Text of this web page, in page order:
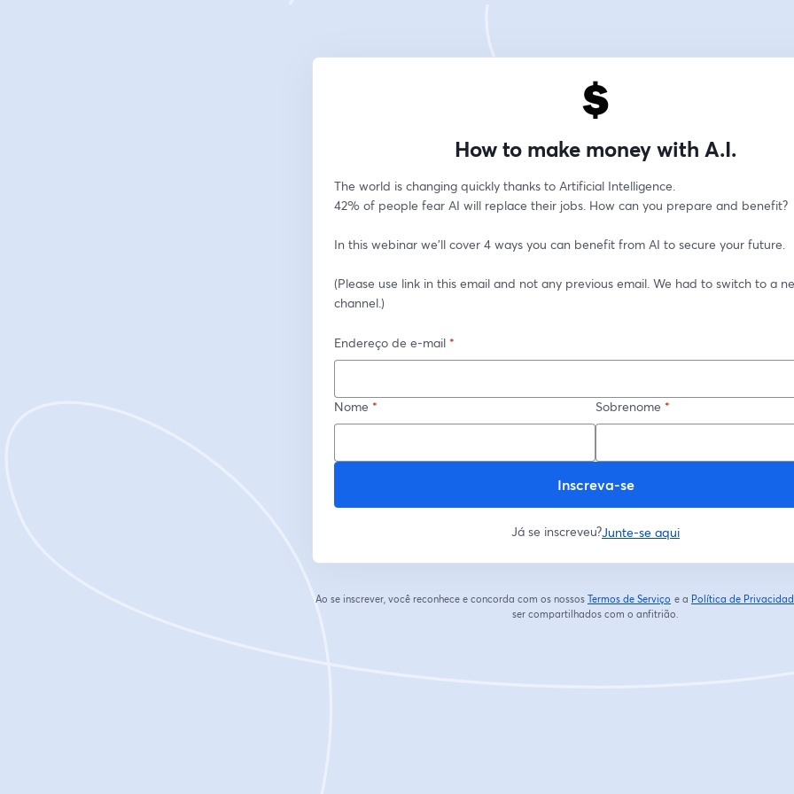
How to make money with A.I.
The world is changing quickly thanks to Artificial Intelligence.
42% of people fear AI will replace their jobs. How can you prepare and benefit?
In this webinar we'll cover 4 ways you can benefit from AI to secure your future.
(Please use link in this email and not any previous email. We had to switch to a
channel.)
Endereço de e-mail *
Nome * Sobrenome *
Inscreva-se
Já se inscreveu?Junte-se aqui
Ao se inscrever, você reconhece e concorda com os nossos Termos de Serviço
abre em uma nova guia
e a Política de
ser compartilhados com o anfitrião.